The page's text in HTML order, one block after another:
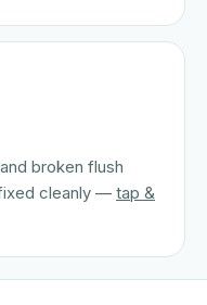
broken flush
cleanly — tap &